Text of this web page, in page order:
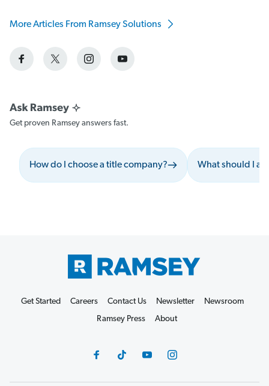
More Articles From Ramsey Solutions
Get proven Ramsey answers fast.
How do I choose a title company? What should I
Get Started Careers Contact Us Newsletter
Newsroom
Ramsey Press
About